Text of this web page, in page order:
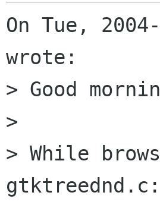
On Tue,
wrote:
> Good
>
> While